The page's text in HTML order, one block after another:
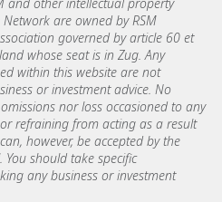
are owned by RSM
governed by article 60 et
whose seat is in Zug. Any
within this website are not
or investment advice. No
nor loss occasioned to any
refraining from acting as a result
however, be accepted by the
should take specific
any business or investment